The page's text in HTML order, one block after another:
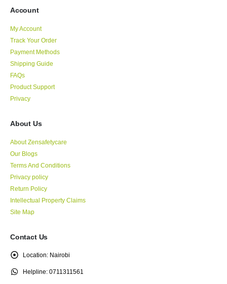
Account
My Account
Track Your Order
Payment Methods
Shipping Guide
FAQs
Product Support
Privacy
About Us
About Zensafetycare
Our Blogs
Terms And Conditions
Privacy policy
Return Policy
Intellectual Property Claims
Site Map
Contact Us
Location: Nairobi
Helpline: 0711311561